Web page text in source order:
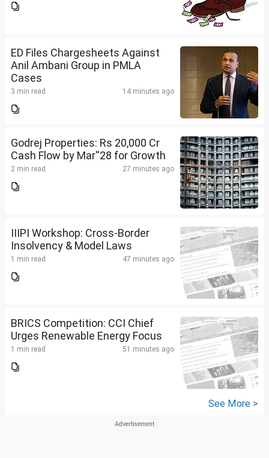
ED Files Chargesheets Against
Anil Ambani Group in PMLA
Cases
3 min read 14 minutes ago
Godrej Properties: Rs 20,000 Cr
Cash Flow by Mar''28 for Growth
2 min read 27 minutes ago
IIIPI Workshop: Cross-Border
Insolvency & Model Laws
1 min read 47 minutes ago
BRICS Competition: CCI Chief
Urges Renewable Energy Focus
1 min read 51 minutes ago
See More >